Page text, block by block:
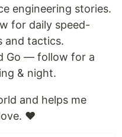
engineering stories.
for daily speed-
and tactics.
Go — follow for a
& night.
and helps me
❤️